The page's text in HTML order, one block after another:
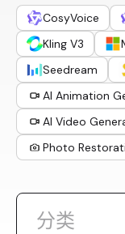
CosyVoice
Kling V3
Seedream
AI Animation
AI Video
Photo
分类